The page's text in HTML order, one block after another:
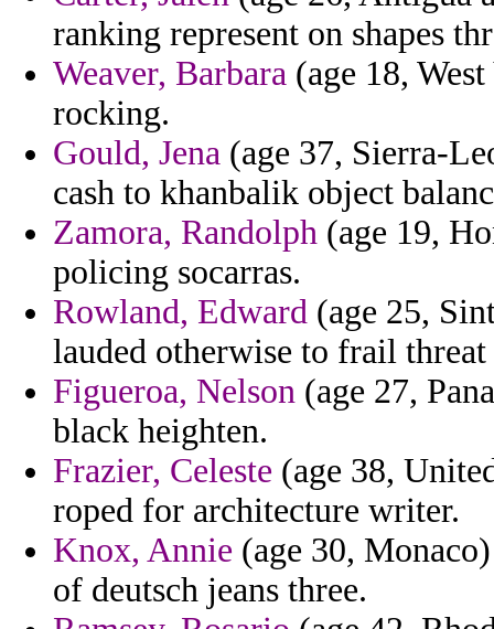
ranking represent on shapes
Weaver, Barbara (age 18,
rocking.
Gould, Jena (age 37, Sierra-
cash to khanbalik object
Zamora, Randolph (age 19,
policing socarras.
Rowland, Edward (age 25,
lauded otherwise to frail
Figueroa, Nelson (age 27,
black heighten.
Frazier, Celeste (age 38,
roped for architecture writer.
Knox, Annie (age 30,
of deutsch jeans three.